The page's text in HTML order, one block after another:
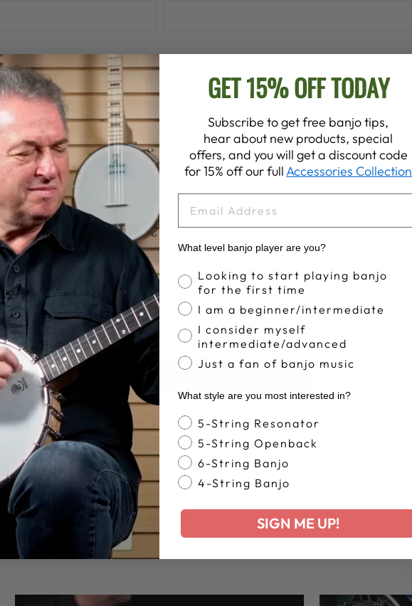
note, comments must be approved before they are published
POST COMMENT
by hCaptcha and the hCaptchaPrivacy PolicyandTerms of Service
BACK TO DEERING BANJOS BLOG
YOU MAY ALSO LIKE
VIEW ALL
GET 15% OFF TODAY
Subscribe to get free banjo tips,
hear about new products, special
offers, and you will get a discount code
for 15% off our fullAccessories Collection
What level banjo player are you?
Banjo Proficiency
Looking to start playing banjo
for the first time
I am a beginner/intermediate
I consider myself
intermediate/advanced
Just a fan of banjo music
What style are you most interested in?
Banjo Style
5-String Resonator
5-String Openback
6-String Banjo
4-String Banjo
SIGN ME UP!